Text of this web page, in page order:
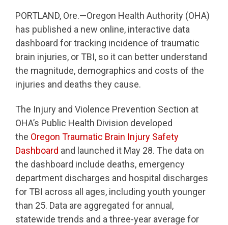
PORTLAND, Ore.—Oregon Health Authority (OHA)
has published a new online, interactive data
dashboard for tracking incidence of traumatic
brain injuries, or TBI, so it can better understand
the magnitude, demographics and costs of the
injuries and deaths they cause.
The Injury and Violence Prevention Section at
OHA’s Public Health Division developed
the Oregon Traumatic Brain Injury Safety
Dashboard and launched it May 28. The data on
the dashboard include deaths, emergency
department discharges and hospital discharges
for TBI across all ages, including youth younger
than 25. Data are aggregated for annual,
statewide trends and a three-year average for